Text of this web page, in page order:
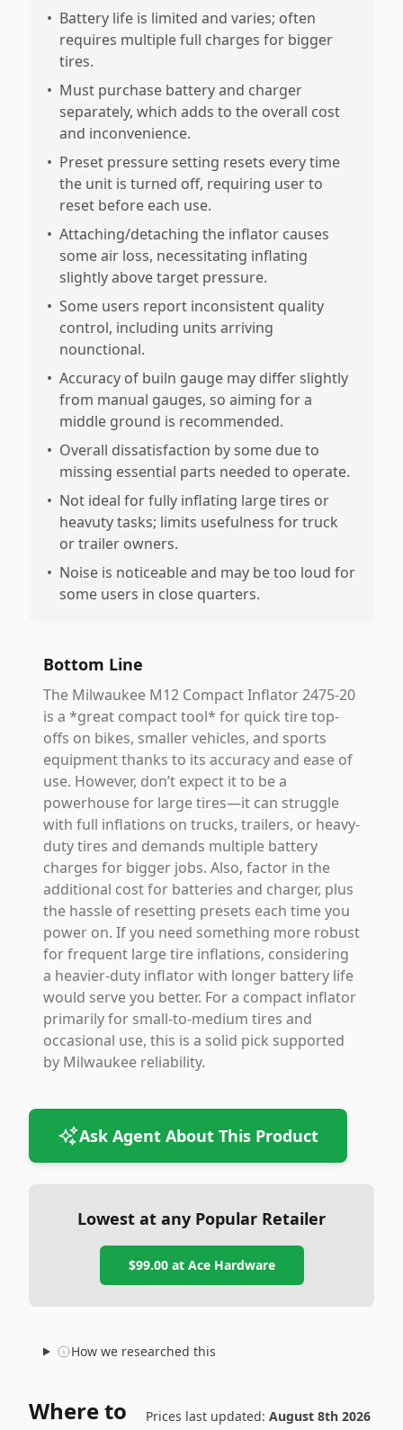
• Battery life is limited and varies; often
requires multiple full charges for bigger
tires.
• Must purchase battery and charger
separately, which adds to the overall cost
and inconvenience.
• Preset pressure setting resets every time
the unit is turned off, requiring user to
reset before each use.
• Attaching/detaching the inflator causes
some air loss, necessitating inflating
slightly above target pressure.
• Some users report inconsistent quality
control, including units arriving
nounctional.
• Accuracy of builn gauge may differ slightly
from manual gauges, so aiming for a
middle ground is recommended.
• Overall dissatisfaction by some due to
missing essential parts needed to operate.
• Not ideal for fully inflating large tires or
heavuty tasks; limits usefulness for truck
or trailer owners.
• Noise is noticeable and may be too loud for
some users in close quarters.
Bottom Line
The Milwaukee M12 Compact Inflator 2475-20
is a *great compact tool* for quick tire top-
offs on bikes, smaller vehicles, and sports
equipment thanks to its accuracy and ease of
use. However, don’t expect it to be a
powerhouse for large tires—it can struggle
with full inflations on trucks, trailers, or heavy-
duty tires and demands multiple battery
charges for bigger jobs. Also, factor in the
additional cost for batteries and charger, plus
the hassle of resetting presets each time you
power on. If you need something more robust
for frequent large tire inflations, considering
a heavier-duty inflator with longer battery life
would serve you better. For a compact inflator
primarily for small-to-medium tires and
occasional use, this is a solid pick supported
by Milwaukee reliability.
Ask Agent About This Product
Lowest at any Popular Retailer
$99.00at Ace Hardware
How we researched this
Where to
Prices last updated: August 8th 2026